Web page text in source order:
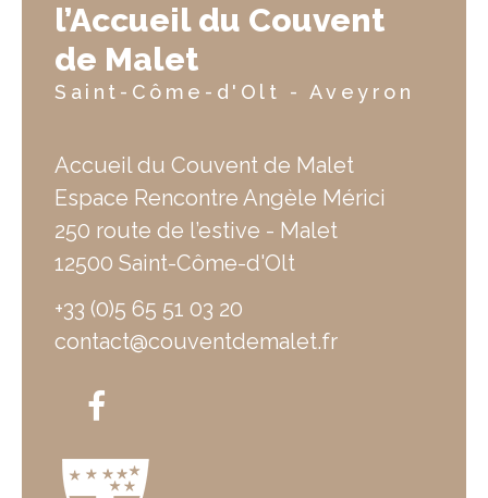
l’Accueil du Couvent
de Malet
Saint-Côme-d'Olt - Aveyron
Accueil du Couvent de Malet
Espace Rencontre Angèle Mérici
250 route de l’estive - Malet
12500 Saint-Côme-d'Olt
+33 (0)5 65 51 03 20
contact@couventdemalet.fr